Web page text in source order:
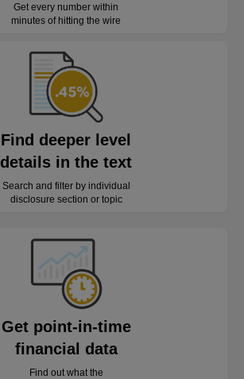
Get every number within
minutes of hitting the wire
Find deeper level
details in the text
Search and filter by individual
disclosure section or topic
Get point-in-time
financial data
Find out what the